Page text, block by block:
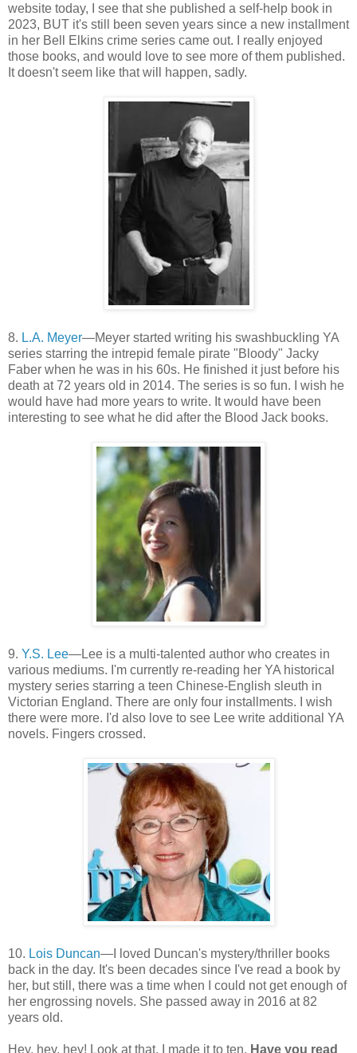
website today, I see that she published a self-help book in
2023, BUT it's still been seven years since a new installment
in her Bell Elkins crime series came out. I really enjoyed
those books, and would love to see more of them published.
It doesn't seem like that will happen, sadly.
8. L.A. Meyer—Meyer started writing his swashbuckling YA
series starring the intrepid female pirate "Bloody" Jacky
Faber when he was in his 60s. He finished it just before his
death at 72 years old in 2014. The series is so fun. I wish he
would have had more years to write. It would have been
interesting to see what he did after the Blood Jack books.
9. Y.S. Lee—Lee is a multi-talented author who creates in
various mediums. I'm currently re-reading her YA historical
mystery series starring a teen Chinese-English sleuth in
Victorian England. There are only four installments. I wish
there were more. I'd also love to see Lee write additional YA
novels. Fingers crossed.
10. Lois Duncan—I loved Duncan's mystery/thriller books
back in the day. It's been decades since I've read a book by
her, but still, there was a time when I could not get enough of
her engrossing novels. She passed away in 2016 at 82
years old.
Hey, hey, hey! Look at that, I made it to ten. Have you read